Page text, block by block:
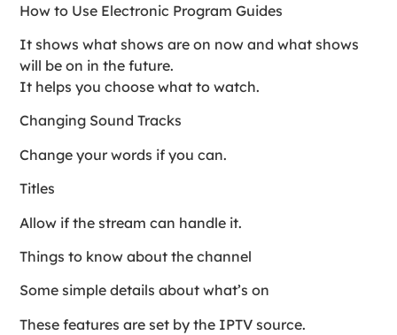
How to Use Electronic Program Guides
It shows what shows are on now and what shows
will be on in the future.
It helps you choose what to watch.
Changing Sound Tracks
Change your words if you can.
Titles
Allow if the stream can handle it.
Things to know about the channel
Some simple details about what’s on
These features are set by the IPTV source.